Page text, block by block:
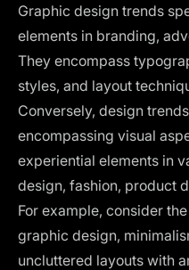
Graphic design trends
elements in branding,
They encompass
styles, and layout
Conversely, design
encompassing visual
experiential elements in
design, fashion, product
For example, consider
graphic design,
uncluttered layouts with